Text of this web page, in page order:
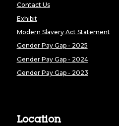
Contact Us
Exhibit
Modern Slavery Act Statement
Gender Pay Gap - 2025
Gender Pay Gap - 2024
Gender Pay Gap - 2023
Location